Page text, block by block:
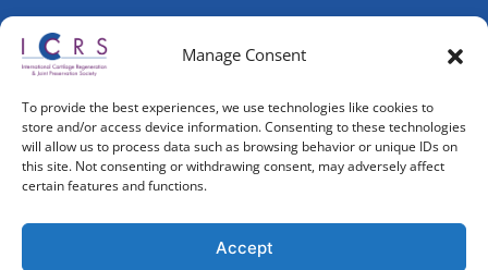
Manage Consent
To provide the best experiences, we use technologies like cookies to
store and/or access device information. Consenting to these technologies
will allow us to process data such as browsing behavior or unique IDs on
this site. Not consenting or withdrawing consent, may adversely affect
certain features and functions.
Accept
Follow ICRS on Social Media:
Regeneration & Joint Preservation Society (ICRS), All Rights